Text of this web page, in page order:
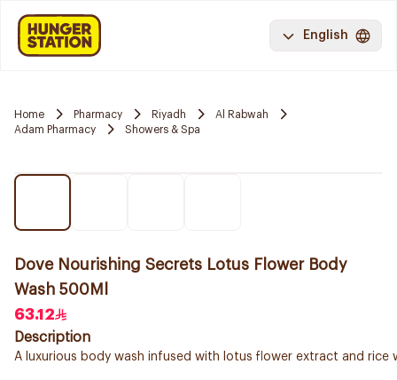
English
Home Pharmacy Riyadh
Al Rabwah
Adam Pharmacy
Showers & Spa
Dove Nourishing Secrets Lotus Flower Body
Wash 500Ml
63.12
Description
A luxurious body wash infused with lotus flower extract and